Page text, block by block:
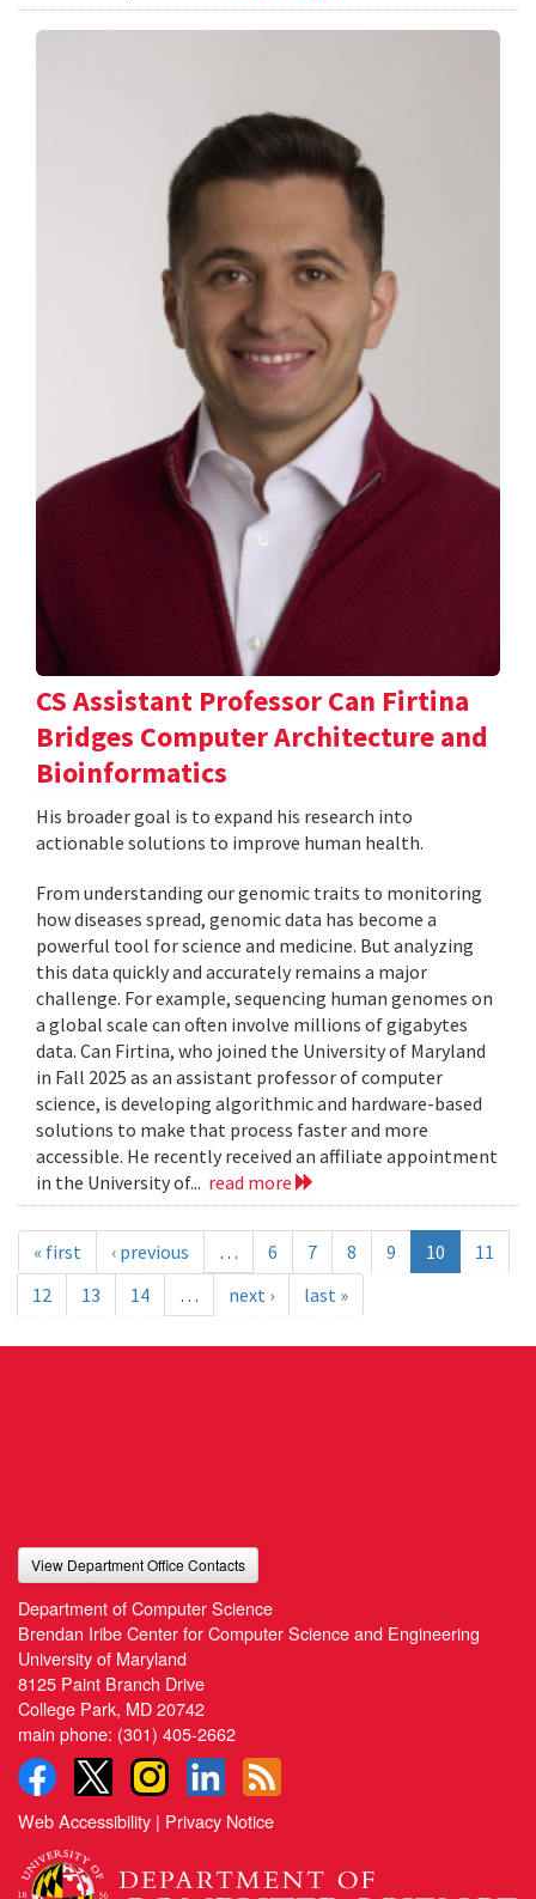
CS Assistant Professor Can Firtina
Bridges Computer Architecture and
Bioinformatics
His broader goal is to expand his research into
actionable solutions to improve human health.
From understanding our genomic traits to monitoring
how diseases spread, genomic data has become a
powerful tool for science and medicine. But analyzing
this data quickly and accurately remains a major
challenge. For example, sequencing human genomes on
a global scale can often involve millions of gigabytes
data. Can Firtina, who joined the University of Maryland
in Fall 2025 as an assistant professor of computer
science, is developing algorithmic and hardware-based
solutions to make that process faster and more
accessible. He recently received an affiliate appointment
in the University of... read more
« first ‹ previous … 6 7 8 9 10
11
12
13 14 … next › last »
View Department Office Contacts
Department of Computer Science
Brendan Iribe Center for Computer Science and Engineering
University of Maryland
8125 Paint Branch Drive
College Park, MD 20742
main phone: (301) 405-2662
Web Accessibility | Privacy Notice